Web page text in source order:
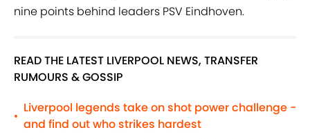
nine points behind leaders PSV Eindhoven.
READ THE LATEST LIVERPOOL NEWS, TRANSFER
RUMOURS & GOSSIP
•
Liverpool legends take on shot power challenge -
and find out who strikes hardest